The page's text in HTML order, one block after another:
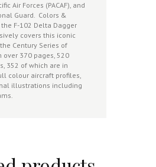
Air Forces (PACAF), and
Guard. Colors &
F-102 Delta Dagger
covers this iconic
Century Series of
over 370 pages, 520
352 of which are in
colour aircraft profiles,
illustrations including